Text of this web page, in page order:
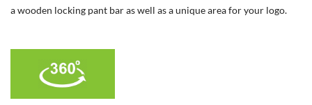
a wooden locking pant bar as well as a unique area for your logo.